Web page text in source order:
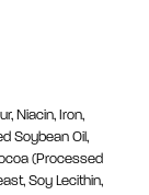
Niacin, Iron,
Soybean Oil,
(Processed
Soy Lecithin,